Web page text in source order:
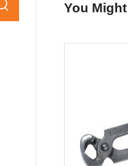
You